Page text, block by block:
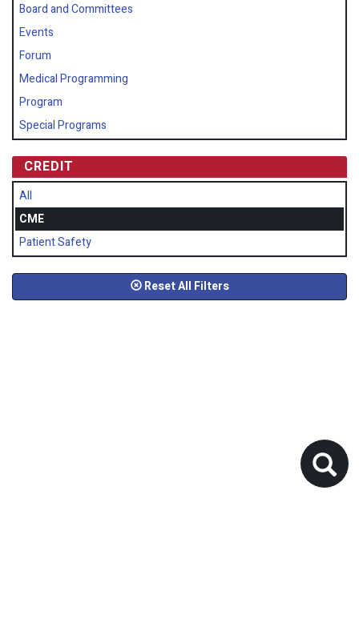
Board and Committees
Events
Forum
Medical Programming
Program
Special Programs
CREDIT
All
CME
Patient Safety
Reset All Filters